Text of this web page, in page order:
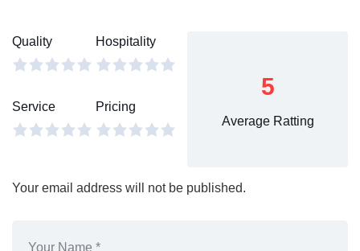
Quality Hospitality
Service Pricing
5
Average Ratting
Your email address will not be published.